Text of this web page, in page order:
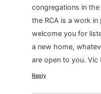
congregations in
the RCA is a work
welcome you for
a new home,
are open to you. Vic
Reply